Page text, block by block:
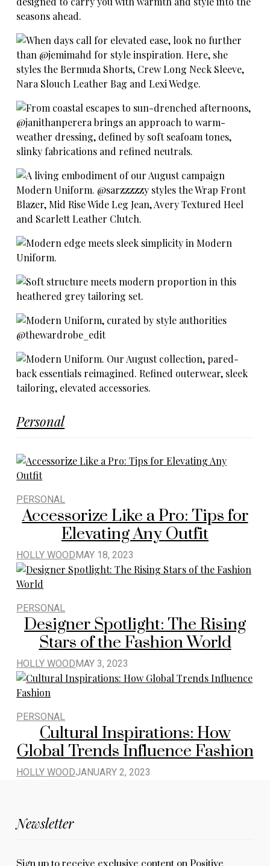
Personal
PERSONAL
Accessorize Like a Pro: Tips for
Elevating Any Outfit
HOLLY WOODMAY 18, 2023
PERSONAL
Designer Spotlight: The Rising
Stars of the Fashion World
HOLLY WOODMAY 3, 2023
PERSONAL
Cultural Inspirations: How
Global Trends Influence Fashion
HOLLY WOODJANUARY 2, 2023
Newsletter